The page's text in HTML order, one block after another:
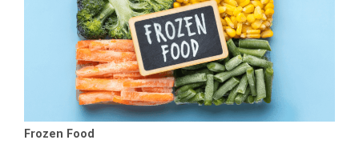
Frozen Food